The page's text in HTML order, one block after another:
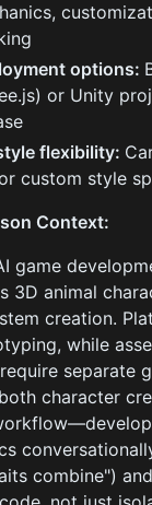
options:
or Unity
flexibility:
custom style
Context:
game
3D animal
creation.
while
separate
character
combine")